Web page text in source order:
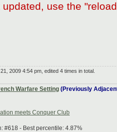
use the
2009 4:54 pm, edited 4 times in total.
Warfare Setting (Previously
meets Conquer Club
#618 - Best percentile: 4.87%